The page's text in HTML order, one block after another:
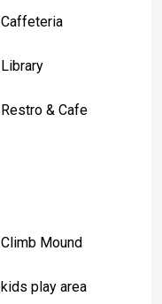
Caffeteria
Library
Restro & Cafe
Climb Mound
kids play area